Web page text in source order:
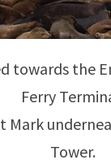
towards the
Ferry
Mark
Tower.